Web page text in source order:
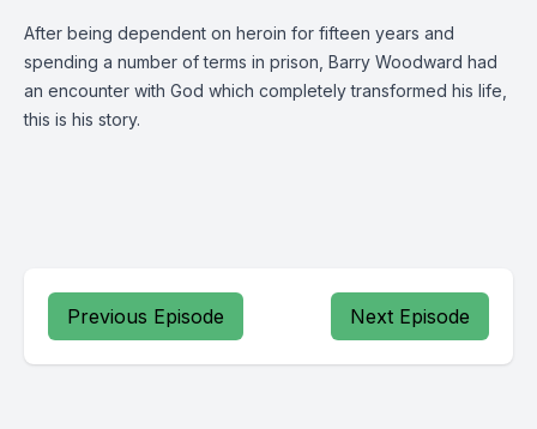
After being dependent on heroin for fifteen years and
spending a number of terms in prison, Barry Woodward had
an encounter with God which completely transformed his life,
this is his story.
Previous Episode Next Episode